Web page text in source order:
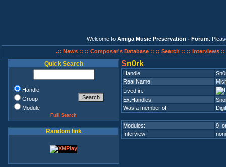
Welcome to Amiga Music Preservation - Forum .
.:: News :: :: Composer's Database :: :: Search :: :: Interviews ::
Quick Search
Handle
Group
Module
Full Search
Random link
Sn0rk
Handle:
Real Name:
Lived in:
Ex.Handles:
Was a member of:
Modules:
9
Interview: